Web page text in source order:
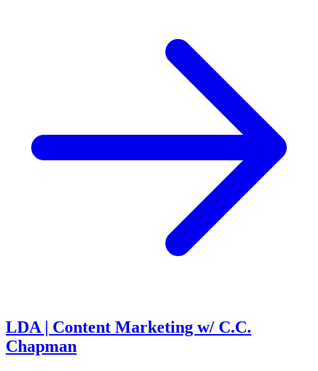
LDA | Content Marketing w/ C.C.
Chapman